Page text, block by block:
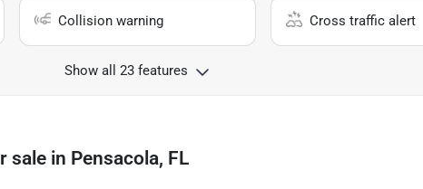
Collision warning Cross traffic alert
Show all 23 features
sale in Pensacola, FL